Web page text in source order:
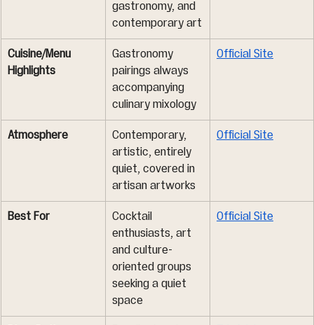
gastronomy, and
contemporary art
Cuisine/Menu
Highlights
Gastronomy
pairings always
accompanying
culinary mixology
Official Site
Atmosphere
Contemporary,
artistic, entirely
quiet, covered in
artisan artworks
Official Site
Best For
Cocktail
enthusiasts, art
and culture-
oriented groups
seeking a quiet
space
Official Site